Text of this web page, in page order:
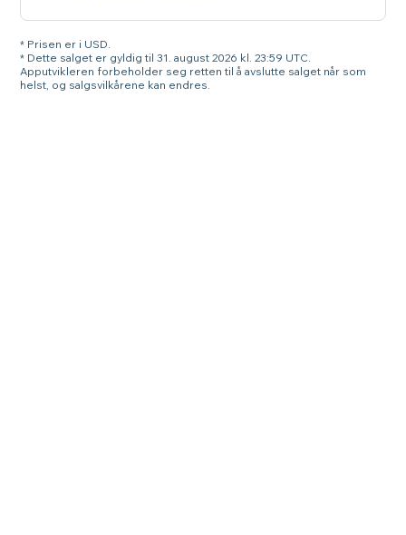
* Prisen er i USD.
* Dette salget er gyldig til 31. august 2026 kl. 23:59 UTC.
Apputvikleren forbeholder seg retten til å avslutte salget når som
helst, og salgsvilkårene kan endres.